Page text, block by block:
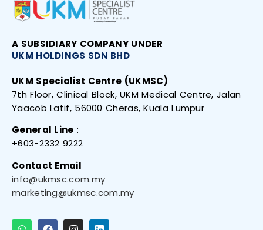
A SUBSIDIARY COMPANY UNDER
UKM HOLDINGS SDN BHD
UKM Specialist Centre (UKMSC)
7th Floor, Clinical Block, UKM Medical Centre, Jalan
Yaacob Latif, 56000 Cheras, Kuala Lumpur
General Line :
+603-2332 9222
Contact Email
info@ukmsc.com.my
marketing@ukmsc.com.my